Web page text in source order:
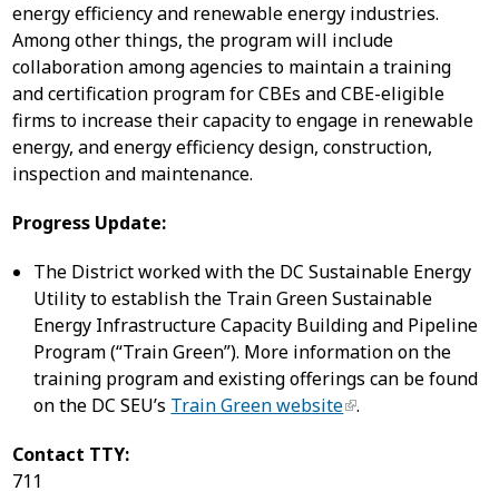
energy efficiency and renewable energy industries.
Among other things, the program will include
collaboration among agencies to maintain a training
and certification program for CBEs and CBE-eligible
firms to increase their capacity to engage in renewable
energy, and energy efficiency design, construction,
inspection and maintenance.
Progress Update:
The District worked with the DC Sustainable Energy
Utility to establish the Train Green Sustainable
Energy Infrastructure Capacity Building and Pipeline
Program (“Train Green”). More information on the
training program and existing offerings can be found
on the DC SEU’s Train Green website .
Contact TTY:
711